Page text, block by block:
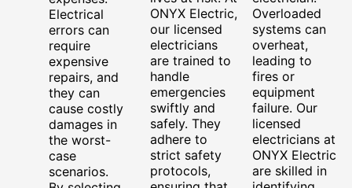
Electrical
errors can
require
expensive
repairs, and
they can
cause costly
damages in
the worst-
case
scenarios.
ONYX Electric,
our licensed
electricians
are trained to
handle
emergencies
swiftly and
safely. They
adhere to
strict safety
protocols,
Overloaded
systems can
overheat,
leading to
fires or
equipment
failure. Our
licensed
electricians at
ONYX Electric
are skilled in